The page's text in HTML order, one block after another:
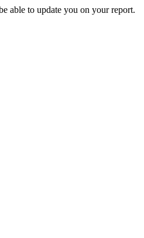
able to update you on your report.